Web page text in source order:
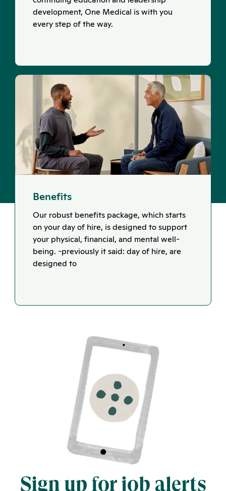
development, One Medical is with you
every step of the way.
Benefits
Our robust benefits package, which starts
on your day of hire, is designed to support
your physical, financial, and mental well-
being. -previously it said: day of hire, are
designed to
Sign up for job alerts